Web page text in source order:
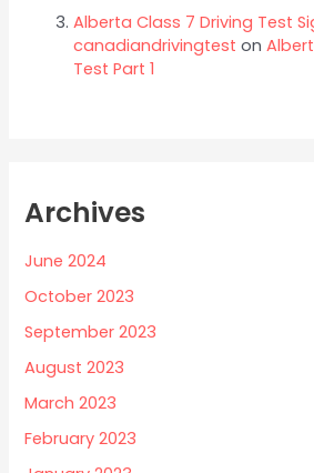
Alberta Class 7 Driving Test
canadiandrivingtest on
Test Part 1
Archives
June 2024
October 2023
September 2023
August 2023
March 2023
February 2023